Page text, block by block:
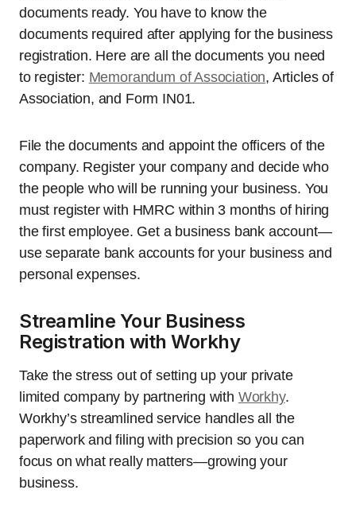
documents ready. You have to know the
documents required after applying for the business
registration. Here are all the documents you need
to register: Memorandum of Association, Articles of
Association, and Form IN01.
File the documents and appoint the officers of the
company. Register your company and decide who
the people who will be running your business. You
must register with HMRC within 3 months of hiring
the first employee. Get a business bank account—
use separate bank accounts for your business and
personal expenses.
Streamline Your Business
Registration with Workhy
Take the stress out of setting up your private
limited company by partnering with Workhy.
Workhy’s streamlined service handles all the
paperwork and filing with precision so you can
focus on what really matters—growing your
business.